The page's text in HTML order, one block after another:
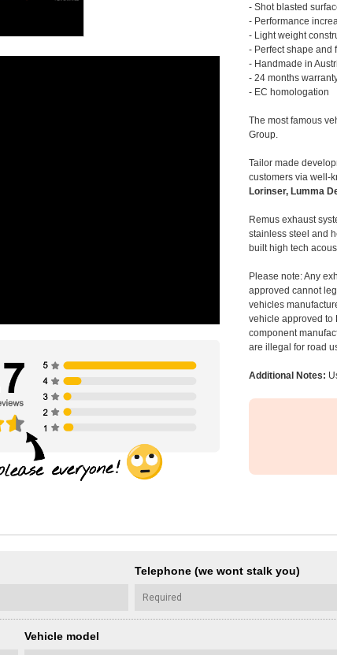
- Shot blasted
- Performance
- Light weight
- Perfect shape and
- Handmade in
- 24 months
- EC homologation
The most famous
Group.
Tailor made
customers via well-
Lorinser, Lumma
Remus exhaust
stainless steel and
built high tech
Please note: Any
approved cannot
vehicles
vehicle approved to
component
are illegal for road
Additional Notes:
Telephone (we wont stalk you)
Vehicle model